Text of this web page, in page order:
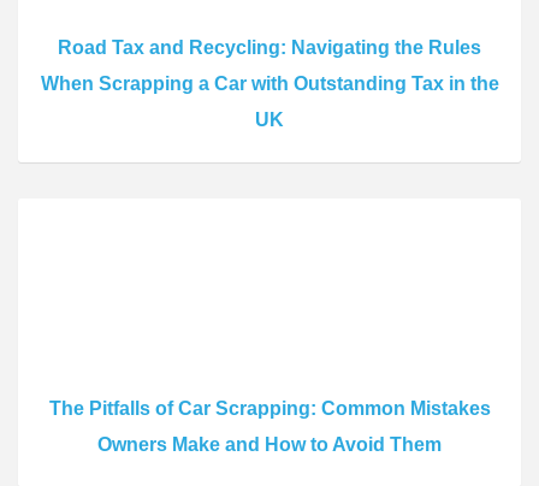
Road Tax and Recycling: Navigating the Rules
When Scrapping a Car with Outstanding Tax in the
UK
The Pitfalls of Car Scrapping: Common Mistakes
Owners Make and How to Avoid Them